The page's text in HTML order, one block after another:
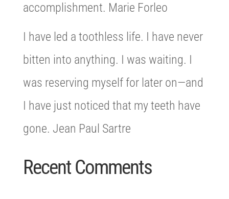
accomplishment. Marie Forleo
I have led a toothless life. I have never
bitten into anything. I was waiting. I
was reserving myself for later on—and
I have just noticed that my teeth have
gone. Jean Paul Sartre
Recent Comments